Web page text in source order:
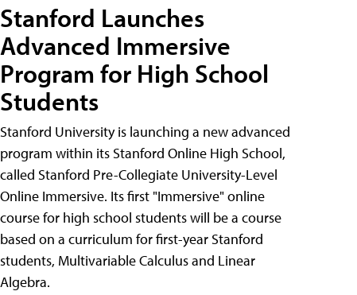
Stanford Launches
Advanced Immersive
Program for High School
Students
Stanford University is launching a new advanced
program within its Stanford Online High School,
called Stanford Pre-Collegiate University-Level
Online Immersive. Its first "Immersive" online
course for high school students will be a course
based on a curriculum for first-year Stanford
students, Multivariable Calculus and Linear
Algebra.